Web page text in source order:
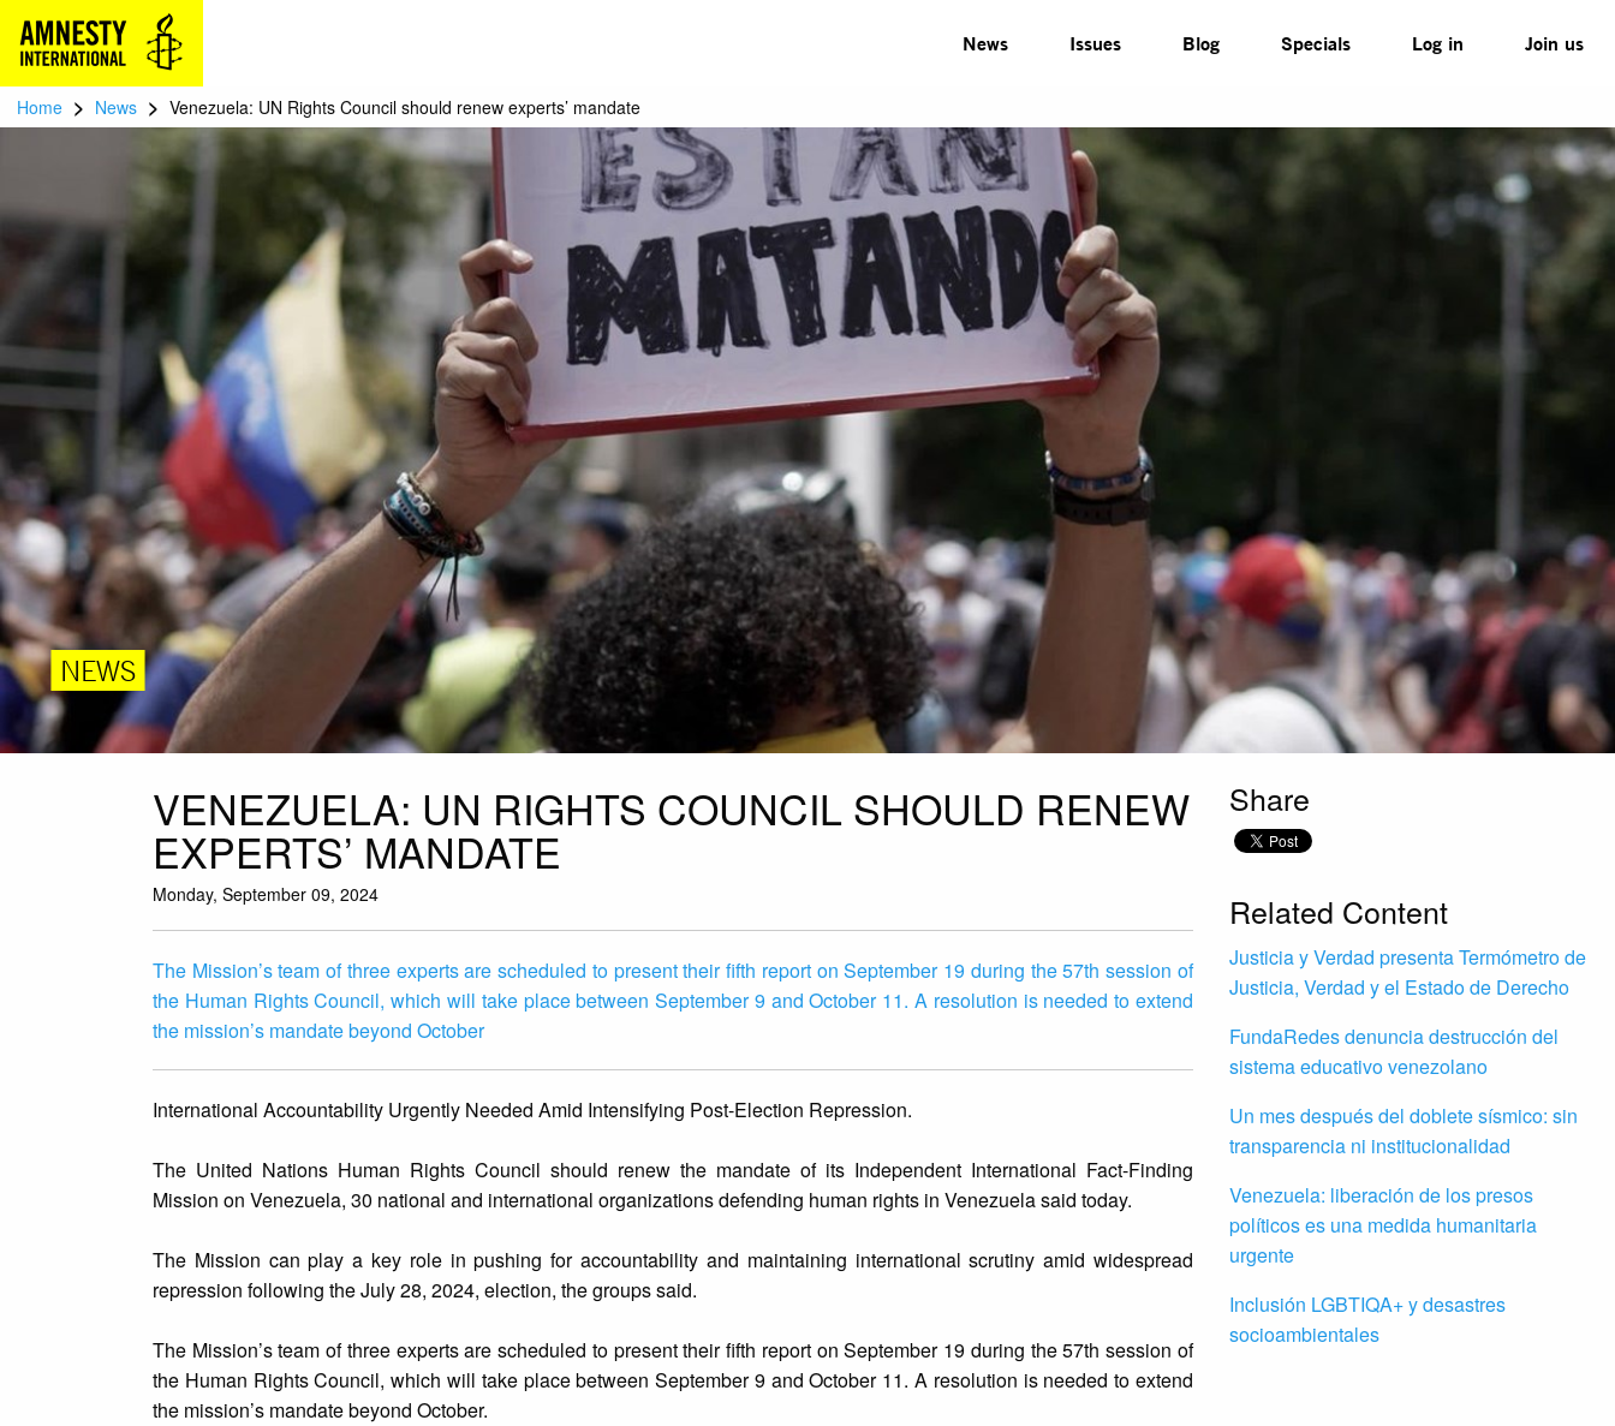
News Issues Blog Specials Log in Join us
Home > News > Venezuela: UN Rights Council should renew experts’ mandate
NEWS
VENEZUELA: UN RIGHTS COUNCIL SHOULD RENEW
EXPERTS’ MANDATE
Monday, September 09, 2024
The Mission’s team of three experts are scheduled to present their fifth report on September 19 during the 57th session of
the Human Rights Council, which will take place between September 9 and October 11. A resolution is needed to extend
the mission’s mandate beyond October
International Accountability Urgently Needed Amid Intensifying Post-Election Repression.
The United Nations Human Rights Council should renew the mandate of its Independent International Fact-Finding
Mission on Venezuela, 30 national and international organizations defending human rights in Venezuela said today.
The Mission can play a key role in pushing for accountability and maintaining international scrutiny amid widespread
repression following the July 28, 2024, election, the groups said.
The Mission’s team of three experts are scheduled to present their fifth report on September 19 during the 57th session of
the Human Rights Council, which will take place between September 9 and October 11. A resolution is needed to extend
the mission’s mandate beyond October.
Share
Related Content
Justicia y Verdad presenta Termómetro de
Justicia, Verdad y el Estado de Derecho
FundaRedes denuncia destrucción del
sistema educativo venezolano
Un mes después del doblete sísmico: sin
transparencia ni institucionalidad
Venezuela: liberación de los presos
políticos es una medida humanitaria
urgente
Inclusión LGBTIQA+ y desastres
socioambientales